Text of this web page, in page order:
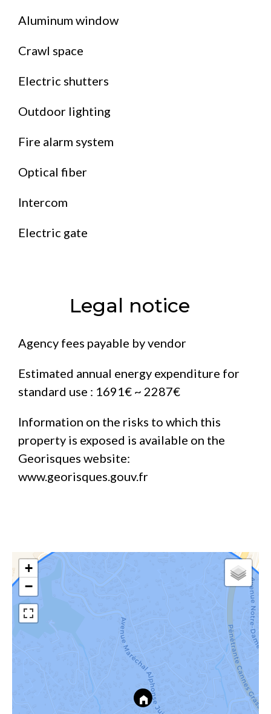
Aluminum window
Crawl space
Electric shutters
Outdoor lighting
Fire alarm system
Optical fiber
Intercom
Electric gate
Legal notice
Agency fees payable by vendor
Estimated annual energy expenditure for
standard use : 1691€ ~ 2287€
Information on the risks to which this
property is exposed is available on the
Georisques website:
www.georisques.gouv.fr
+
−